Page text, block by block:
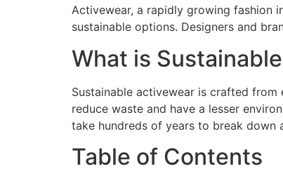
Activewear, a rapidly growing fashion
sustainable options. Designers and
What is
Sustainable activewear is crafted
reduce waste and have a lesser
take hundreds of years to break down
Table of Contents